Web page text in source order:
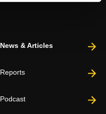
News & Articles
Reports
Podcast